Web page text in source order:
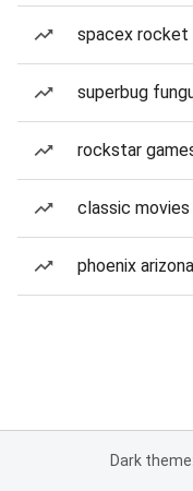
spacex rocket
superbug
rockstar
classic movies
phoenix
Dark